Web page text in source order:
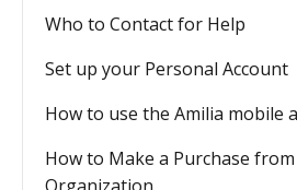
Who to Contact for Help
Set up your Personal Account
How to use the Amilia mobile
How to Make a Purchase